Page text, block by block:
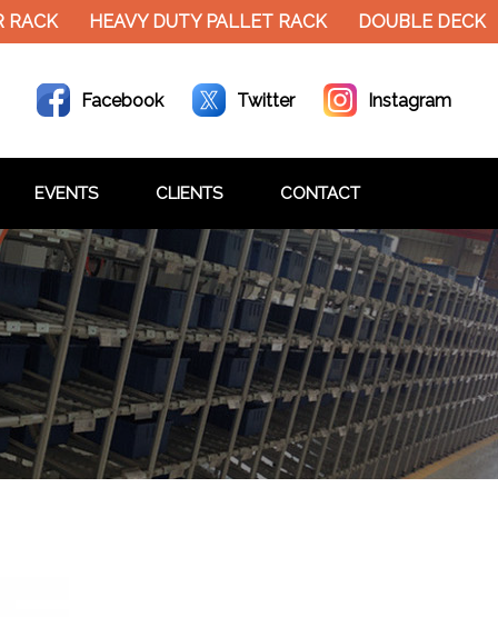
HEAVY DUTY PALLET RACK DOUBLE
Facebook Twitter Instagram
EVENTS CLIENTS CONTACT